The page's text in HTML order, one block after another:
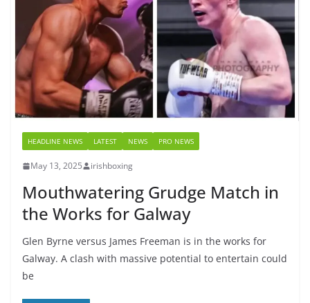
HEADLINE NEWS LATEST NEWS PRO NEWS
May 13, 2025 irishboxing
Mouthwatering Grudge Match in
the Works for Galway
Glen Byrne versus James Freeman is in the works for
Galway. A clash with massive potential to entertain could
be